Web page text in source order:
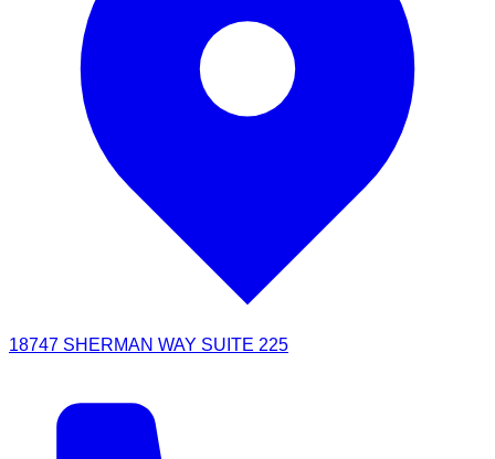
18747 SHERMAN WAY SUITE 225